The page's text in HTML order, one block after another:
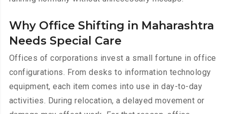
Why Office Shifting in Maharashtra
Needs Special Care
Offices of corporations invest a small fortune in office
configurations. From desks to information technology
equipment, each item comes into use in day-to-day
activities. During relocation, a delayed movement or